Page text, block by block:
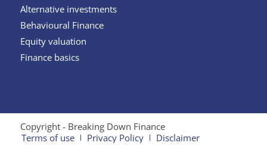
Alternative investments
Behavioural Finance
Equity valuation
Finance basics
Copyright - Breaking Down Finance
Terms of use
Privacy Policy Disclaimer